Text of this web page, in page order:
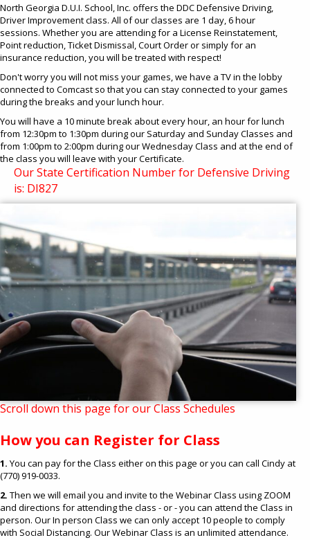
North Georgia D.U.I. School, Inc. offers the DDC Defensive Driving,
Driver Improvement class. All of our classes are 1 day, 6 hour
sessions. Whether you are attending for a License Reinstatement,
Point reduction, Ticket Dismissal, Court Order or simply for an
insurance reduction, you will be treated with respect!
Don't worry you will not miss your games, we have a TV in the lobby
connected to Comcast so that you can stay connected to your games
during the breaks and your lunch hour.
You will have a 10 minute break about every hour, an hour for lunch
from 12:30pm to 1:30pm during our Saturday and Sunday Classes and
from 1:00pm to 2:00pm during our Wednesday Class and at the end of
the class you will leave with your Certificate.
Our State Certification Number for Defensive Driving
is: DI827
Scroll down this page for our Class Schedules
How you can Register for Class
1. You can pay for the Class either on this page or you can call Cindy at
(770) 919-0033.
2. Then we will email you and invite to the Webinar Class using ZOOM
and directions for attending the class - or - you can attend the Class in
person. Our In person Class we can only accept 10 people to comply
with Social Distancing. Our Webinar Class is an unlimited attendance.